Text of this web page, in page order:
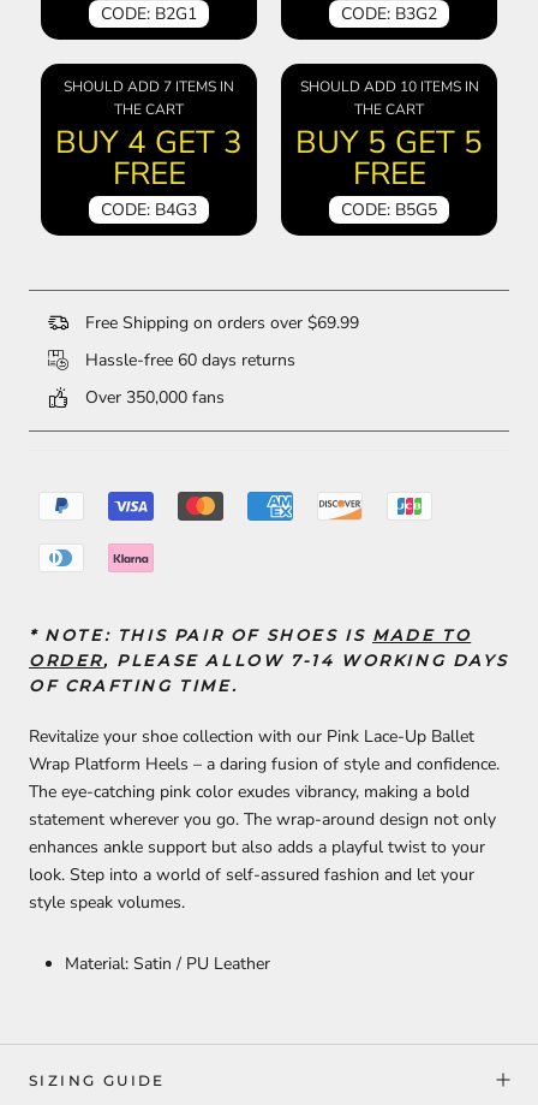
CODE: B2G1 CODE: B3G2
SHOULD ADD 7 ITEMS IN
THE CART
BUY 4 GET 3
FREE
CODE: B4G3
SHOULD ADD 10 ITEMS IN
THE CART
BUY 5 GET 5
FREE
CODE: B5G5
Free Shipping on orders over $69.99
Hassle-free 60 days returns
Over 350,000 fans
* NOTE: THIS PAIR OF SHOES IS MADE TO
ORDER, PLEASE ALLOW 7-14 WORKING DAYS
OF CRAFTING TIME.
Revitalize your shoe collection with our Pink Lace-Up Ballet
Wrap Platform Heels – a daring fusion of style and confidence.
The eye-catching pink color exudes vibrancy, making a bold
statement wherever you go. The wrap-around design not only
enhances ankle support but also adds a playful twist to your
look. Step into a world of self-assured fashion and let your
style speak volumes.
Material: Satin / PU Leather
SIZING GUIDE